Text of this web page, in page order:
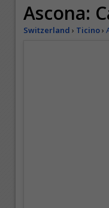
Ascona:
Switzerland › Ticino›